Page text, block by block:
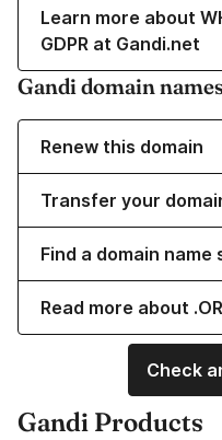
Learn more about
GDPR at Gandi.net
Gandi domain
Renew this domain
Transfer your
Find a domain
Read more about
Check
Gandi Products